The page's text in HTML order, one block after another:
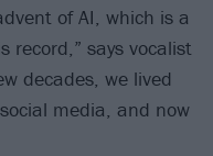
of AI, which is a
record,” says vocalist
decades, we lived
media, and now